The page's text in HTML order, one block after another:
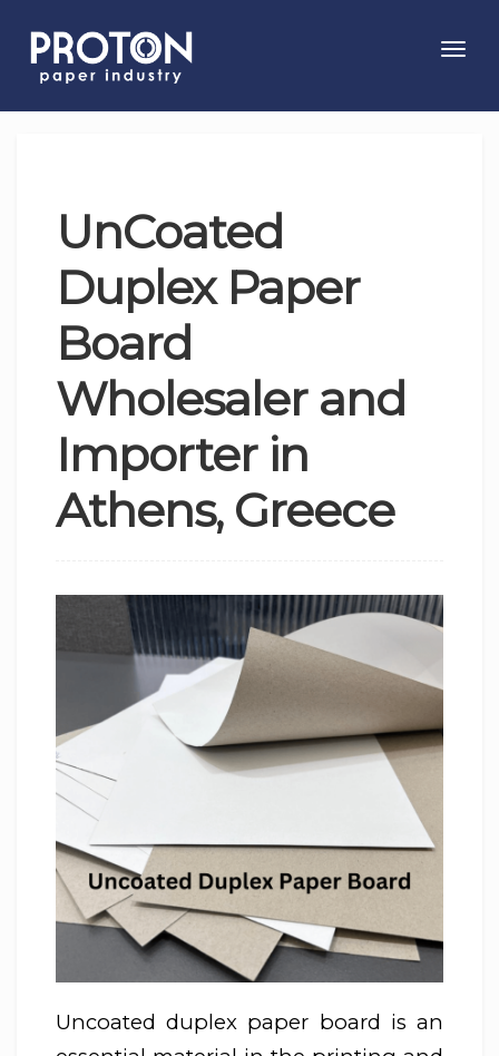
UnCoated
Duplex Paper
Board
Wholesaler and
Importer in
Athens, Greece
Uncoated duplex paper board is an